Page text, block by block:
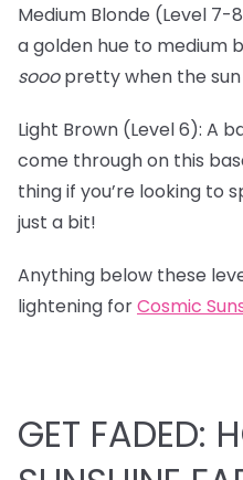
Medium Blonde (Level 7-
a golden hue to medium
sooopretty when the sun
Light Brown (Level 6): A
come through on this
thing if you’re looking to
just a bit!
Anything below these
lightening forCosmic
GET FADED: